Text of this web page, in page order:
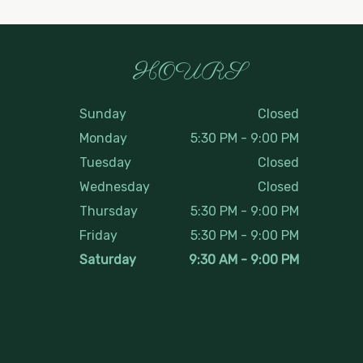
HOURS
Sunday
Closed
Monday
5:30 PM - 9:00 PM
Tuesday
Closed
Wednesday
Closed
Thursday
5:30 PM - 9:00 PM
Friday
5:30 PM - 9:00 PM
Saturday
9:30 AM - 9:00 PM